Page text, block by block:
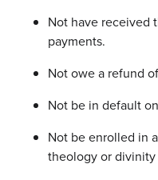
Not have received
payments.
Not owe a refund
Not be in default
Not be enrolled in
theology or divinity